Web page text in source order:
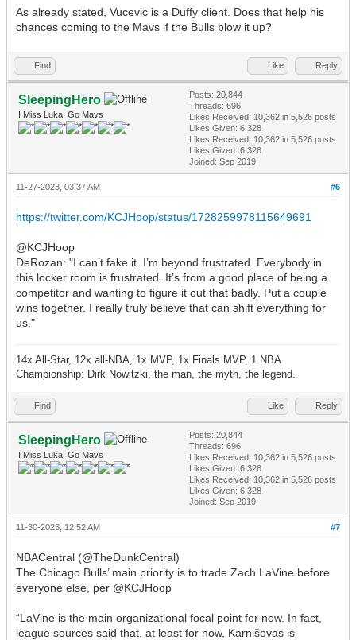
As already stated, Vucevic is a Duffy client. Does that help his
chances coming to the Mavs if the Bulls blow it up?
Find Like Reply
SleepingHero
I Miss Luka. Go Mavs
Posts: 20,844
Threads: 696
Likes Received: 10,362 in 5,526 posts
Likes Given: 6,328
Likes Received: 10,362 in 5,526 posts
Likes Given: 6,328
Joined: Sep 2019
#6
11-27-2023, 03:37 AM
https://twitter.com/KCJHoop/status/1728259978115649691
@KCJHoop
DeRozan: "I can’t fake it. I’m beyond frustrated. Everybody in
this locker room is frustrated. It’s from a good place of being a
competitor and wanting to figure it out that badly. Put a couple
wins together. I really truly believe that can shift everything for
us."
14x All-Star, 12x all-NBA, 1x MVP, 1x Finals MVP, 1 NBA
Championship: Dirk Nowitzki, the man, the myth, the legend.
Find Like Reply
SleepingHero
I Miss Luka. Go Mavs
Posts: 20,844
Threads: 696
Likes Received: 10,362 in 5,526 posts
Likes Given: 6,328
Likes Received: 10,362 in 5,526 posts
Likes Given: 6,328
Joined: Sep 2019
#7
11-30-2023, 12:52 AM
NBACentral (@TheDunkCentral)
The Chicago Bulls’ main priority is to trade Zach LaVine before
everyone else, per @KCJHoop
“LaVine is the main organizational focal point for now. In fact,
league sources said that, at least for now, Karnišovas is